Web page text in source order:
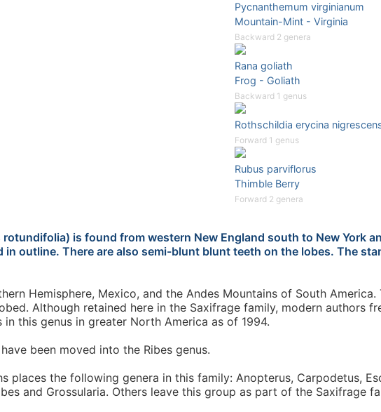
Pycnanthemum virginianum
Mountain-Mint - Virginia
Backward 2 genera
Rana goliath
Frog - Goliath
Backward 1 genus
Rothschildia erycina
Forward 1 genus
Rubus parviflorus
Thimble Berry
Forward 2 genera
is found from western New England south to New York
outline. There are also semi-blunt blunt teeth on the lobes. The
Hemisphere, Mexico, and the Andes Mountains of South America.
Although retained here in the Saxifrage family, modern authors
this genus in greater North America as of 1994.
been moved into the Ribes genus.
the following genera in this family: Anopterus, Carpodetus,
and Grossularia. Others leave this group as part of the Saxifrage